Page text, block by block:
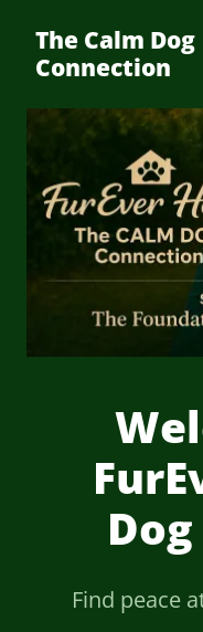
The Calm Dog
Connection
Find peace